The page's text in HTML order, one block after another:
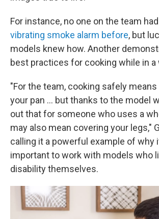
For instance, no one on the team
vibrating smoke alarm before, but
models knew how. Another
best practices for cooking while in a
"For the team, cooking safely
your pan ... but thanks to the model
out that for someone who uses a
may also mean covering your legs,"
calling it a powerful example of why
important to work with models who
disability themselves.